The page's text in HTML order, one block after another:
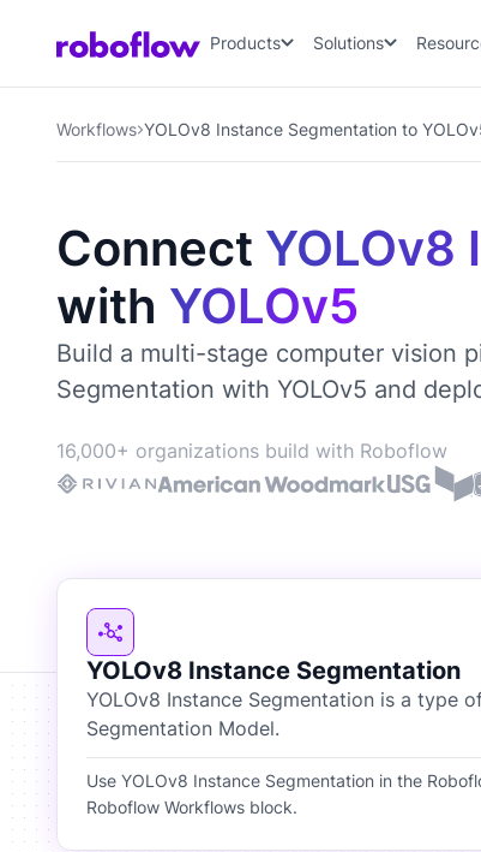
Products Solutions
Workflows YOLOv8 Instance Segmentation to
Connect YOLOv8
with YOLOv5
Build a multi-stage computer vision
Segmentation with YOLOv5 and
16,000+ organizations build with Roboflow
YOLOv8 Instance Segmentation
YOLOv8 Instance Segmentation is a type
Segmentation Model.
Use YOLOv8 Instance Segmentation in the
Roboflow Workflows block.